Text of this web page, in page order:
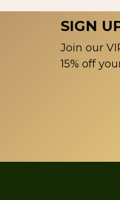
SIGN
Join our
15% off